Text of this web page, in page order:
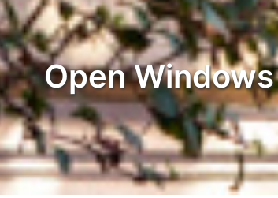
Open Windows